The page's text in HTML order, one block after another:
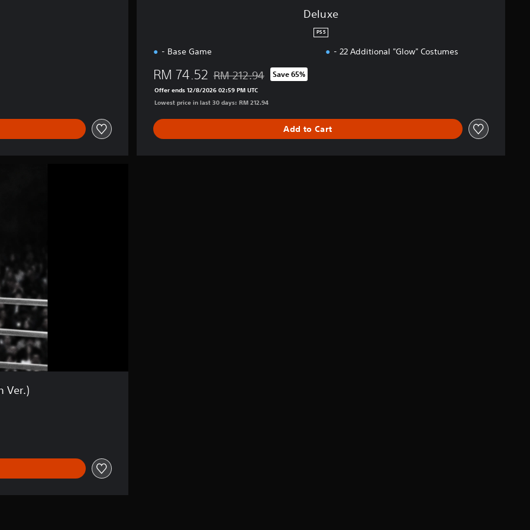
Deluxe
PS5
- Base Game - 22 Additional "Glow" Costumes
RM 74.52 Discounted from original price of RM 212.94
RM 212.94 Save 65%
Offer ends 12/8/2026 02:59 PM UTC
Lowest price in last 30 days: RM 212.94
Add to Cart
Ver.)